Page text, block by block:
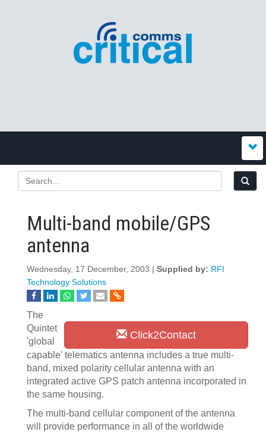
Multi-band mobile/GPS
antenna
Wednesday, 17 December, 2003 | Supplied by: RFI
Technology Solutions
Click2Contact
The
Quintet
'global
capable' telematics antenna includes a true multi-
band, mixed polarity cellular antenna with an
integrated active GPS patch antenna incorporated in
the same housing.
The multi-band cellular component of the antenna
will provide performance in all of the worldwide